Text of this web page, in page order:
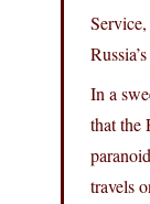
In a
that the
travels